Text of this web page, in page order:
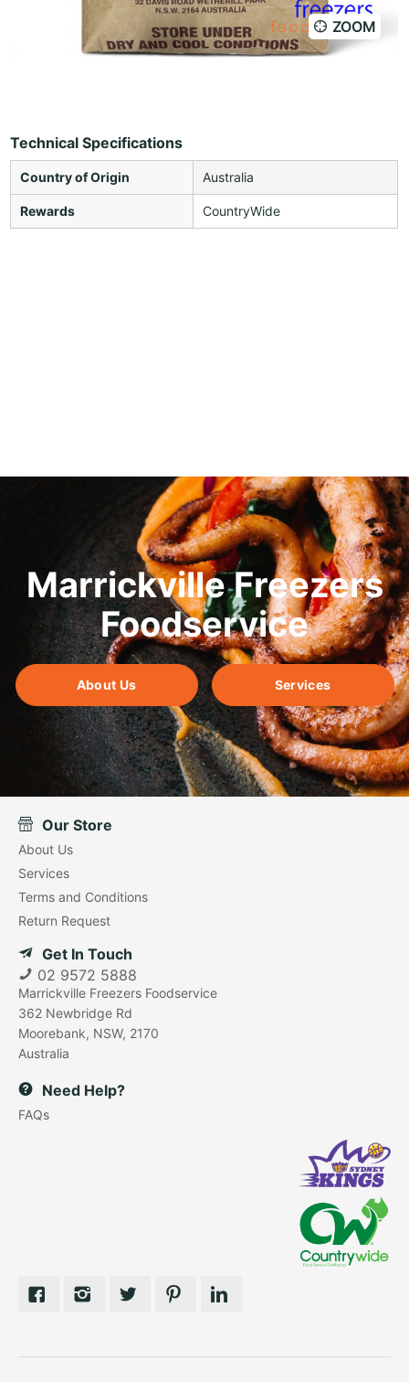
ZOOM
Technical Specifications
Country of Origin Australia
Rewards CountryWide
Marrickville Freezers
Foodservice
About Us Services
Our Store
About Us
Services
Terms and Conditions
Return Request
Get In Touch
02 9572 5888
Marrickville Freezers Foodservice
362 Newbridge Rd
Moorebank, NSW, 2170
Australia
Need Help?
FAQs